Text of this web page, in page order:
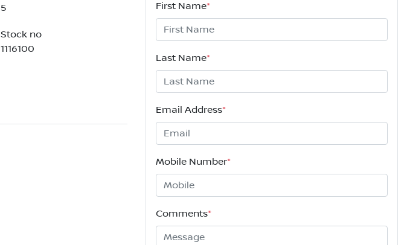
5
Stock no
1116100
First Name*
Last Name*
Email Address*
Mobile Number*
Comments*